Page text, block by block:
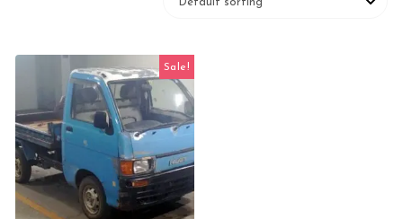
Sale!